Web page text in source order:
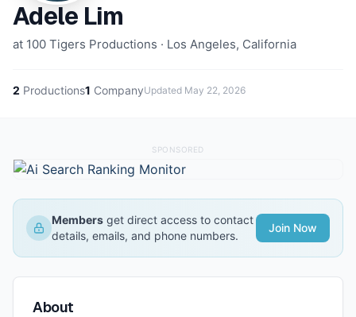
Adele Lim
at 100 Tigers Productions · Los Angeles, California
2 Productions1 CompanyUpdated May 22, 2026
SPONSORED
Members get direct access to contact
details, emails, and phone numbers.
Join Now
About